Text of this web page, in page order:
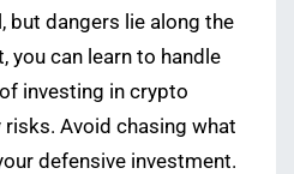
but dangers lie along the
you can learn to handle
investing in crypto
Avoid chasing what
defensive investment.